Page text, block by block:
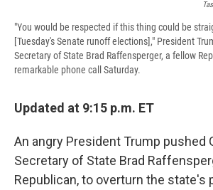
"You would be respected if this thing could be
[Tuesday's Senate runoff elections]," President
Secretary of State Brad Raffensperger, a fellow
remarkable phone call Saturday.
Updated at 9:15 p.m. ET
An angry President Trump pushed
Secretary of State Brad
Republican, to overturn the state's